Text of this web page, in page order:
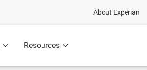
About Experian
Resources